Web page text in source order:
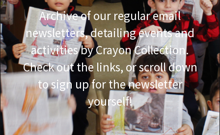
Archive of our regular email
newsletters, detailing events and
activities by Crayon Collection.
Check out the links, or scroll down
to sign up for the newsletter
yourself!